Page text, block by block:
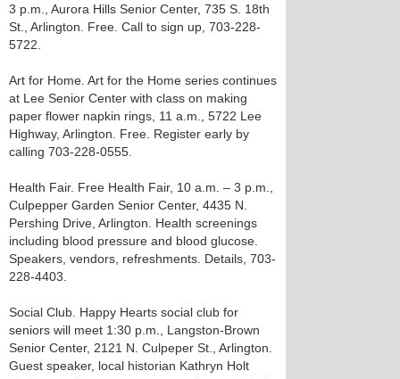
3 p.m., Aurora Hills Senior Center, 735 S. 18th
St., Arlington. Free. Call to sign up, 703-228-
5722.
Art for Home. Art for the Home series continues
at Lee Senior Center with class on making
paper flower napkin rings, 11 a.m., 5722 Lee
Highway, Arlington. Free. Register early by
calling 703-228-0555.
Health Fair. Free Health Fair, 10 a.m. – 3 p.m.,
Culpepper Garden Senior Center, 4435 N.
Pershing Drive, Arlington. Health screenings
including blood pressure and blood glucose.
Speakers, vendors, refreshments. Details, 703-
228-4403.
Social Club. Happy Hearts social club for
seniors will meet 1:30 p.m., Langston-Brown
Senior Center, 2121 N. Culpeper St., Arlington.
Guest speaker, local historian Kathryn Holt